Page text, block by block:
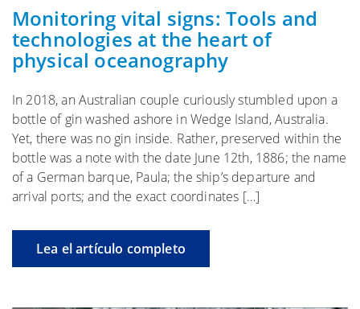
Monitoring vital signs: Tools and
technologies at the heart of
physical oceanography
In 2018, an Australian couple curiously stumbled upon a
bottle of gin washed ashore in Wedge Island, Australia.
Yet, there was no gin inside. Rather, preserved within the
bottle was a note with the date June 12th, 1886; the name
of a German barque, Paula; the ship’s departure and
arrival ports; and the exact coordinates […]
Lea el artículo completo